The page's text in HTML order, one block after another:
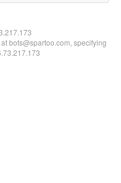
bots@spartoo.com, specifying